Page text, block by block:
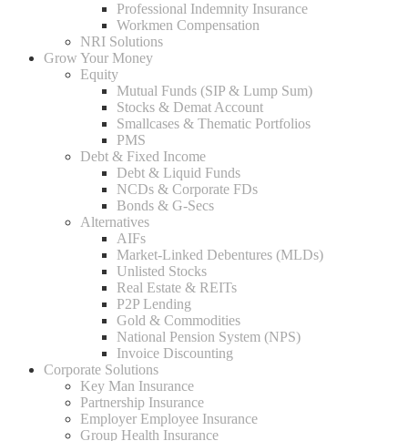
Professional Indemnity Insurance
Workmen Compensation
NRI Solutions
Grow Your Money
Equity
Mutual Funds (SIP & Lump Sum)
Stocks & Demat Account
Smallcases & Thematic Portfolios
PMS
Debt & Fixed Income
Debt & Liquid Funds
NCDs & Corporate FDs
Bonds & G-Secs
Alternatives
AIFs
Market-Linked Debentures (MLDs)
Unlisted Stocks
Real Estate & REITs
P2P Lending
Gold & Commodities
National Pension System (NPS)
Invoice Discounting
Corporate Solutions
Key Man Insurance
Partnership Insurance
Employer Employee Insurance
Group Health Insurance